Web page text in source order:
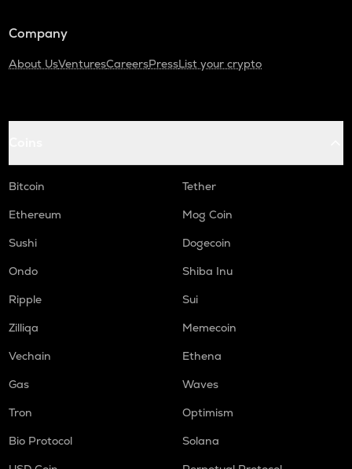
Company
About UsVenturesCareersPressList your crypto
Bitcoin
Tether
Ethereum
Mog Coin
Sushi
Dogecoin
Ondo
Shiba Inu
Ripple
Sui
Zilliqa
Memecoin
Vechain
Ethena
Gas
Waves
Tron
Optimism
Bio Protocol
Solana